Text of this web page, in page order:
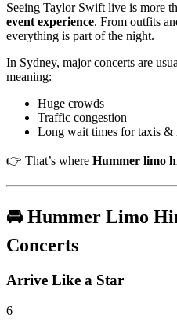
Seeing Taylor Swiftlive is more
event experience. From outfits
everything is part of the night.
In Sydney, major concerts are
meaning:
Huge crowds
Traffic congestion
Long wait times for taxis &
👉 That’s where Hummer limo
🚘 Hummer Limo
Concerts
Arrive Like a Star
6